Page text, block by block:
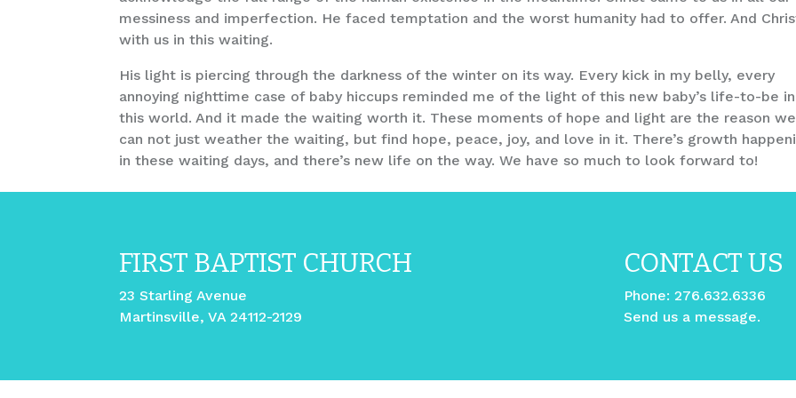
messiness and imperfection. He faced temptation and the worst humanity had to offer. And
with us in this waiting.
His light is piercing through the darkness of the winter on its way. Every kick in my belly, every
annoying nighttime case of baby hiccups reminded me of the light of this new baby’s life-to-be in
this world. And it made the waiting worth it. These moments of hope and light are the reason we
can not just weather the waiting, but find hope, peace, joy, and love in it. There’s growth
in these waiting days, and there’s new life on the way. We have so much to look forward to!
FIRST BAPTIST CHURCH
23 Starling Avenue
Martinsville, VA 24112-2129
CONTACT US
Phone: 276.632.6336
Send us a message.